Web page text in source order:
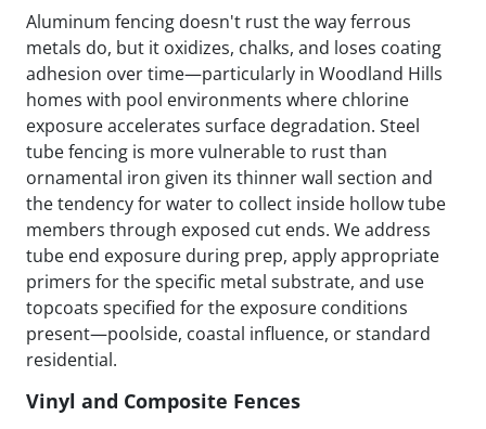
Aluminum fencing doesn't rust the way ferrous
metals do, but it oxidizes, chalks, and loses coating
adhesion over time—particularly in Woodland Hills
homes with pool environments where chlorine
exposure accelerates surface degradation. Steel
tube fencing is more vulnerable to rust than
ornamental iron given its thinner wall section and
the tendency for water to collect inside hollow tube
members through exposed cut ends. We address
tube end exposure during prep, apply appropriate
primers for the specific metal substrate, and use
topcoats specified for the exposure conditions
present—poolside, coastal influence, or standard
residential.
Vinyl and Composite Fences